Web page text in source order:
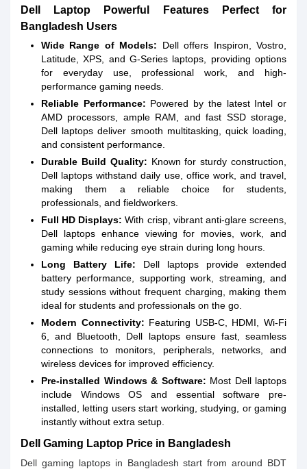
Dell Laptop Powerful Features Perfect for
Bangladesh Users
Wide Range of Models: Dell offers Inspiron, Vostro,
Latitude, XPS, and G-Series laptops, providing options
for everyday use, professional work, and high-
performance gaming needs.
Reliable Performance: Powered by the latest Intel or
AMD processors, ample RAM, and fast SSD storage,
Dell laptops deliver smooth multitasking, quick loading,
and consistent performance.
Durable Build Quality: Known for sturdy construction,
Dell laptops withstand daily use, office work, and travel,
making them a reliable choice for students,
professionals, and fieldworkers.
Full HD Displays: With crisp, vibrant anti-glare screens,
Dell laptops enhance viewing for movies, work, and
gaming while reducing eye strain during long hours.
Long Battery Life: Dell laptops provide extended
battery performance, supporting work, streaming, and
study sessions without frequent charging, making them
ideal for students and professionals on the go.
Modern Connectivity: Featuring USB-C, HDMI, Wi-Fi
6, and Bluetooth, Dell laptops ensure fast, seamless
connections to monitors, peripherals, networks, and
wireless devices for improved efficiency.
Pre-installed Windows & Software: Most Dell laptops
include Windows OS and essential software pre-
installed, letting users start working, studying, or gaming
instantly without extra setup.
Dell Gaming Laptop Price in Bangladesh
Dell gaming laptops in Bangladesh start from around BDT